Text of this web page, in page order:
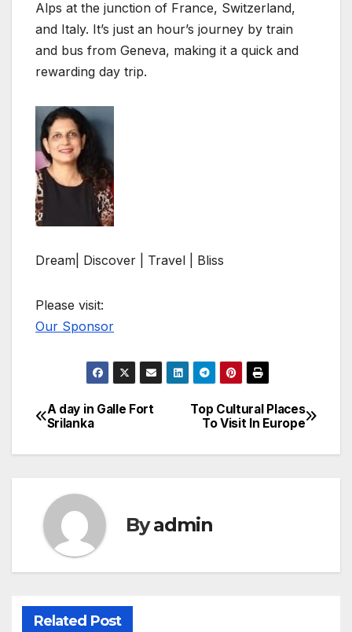
Alps at the junction of France, Switzerland,
and Italy. It’s just an hour’s journey by train
and bus from Geneva, making it a quick and
rewarding day trip.
Dream| Discover | Travel | Bliss
Please visit:
Our Sponsor
Post
navigation
Top Cultural Places
To Visit In Europe
A day in Galle Fort
Srilanka
Byadmin
Related Post